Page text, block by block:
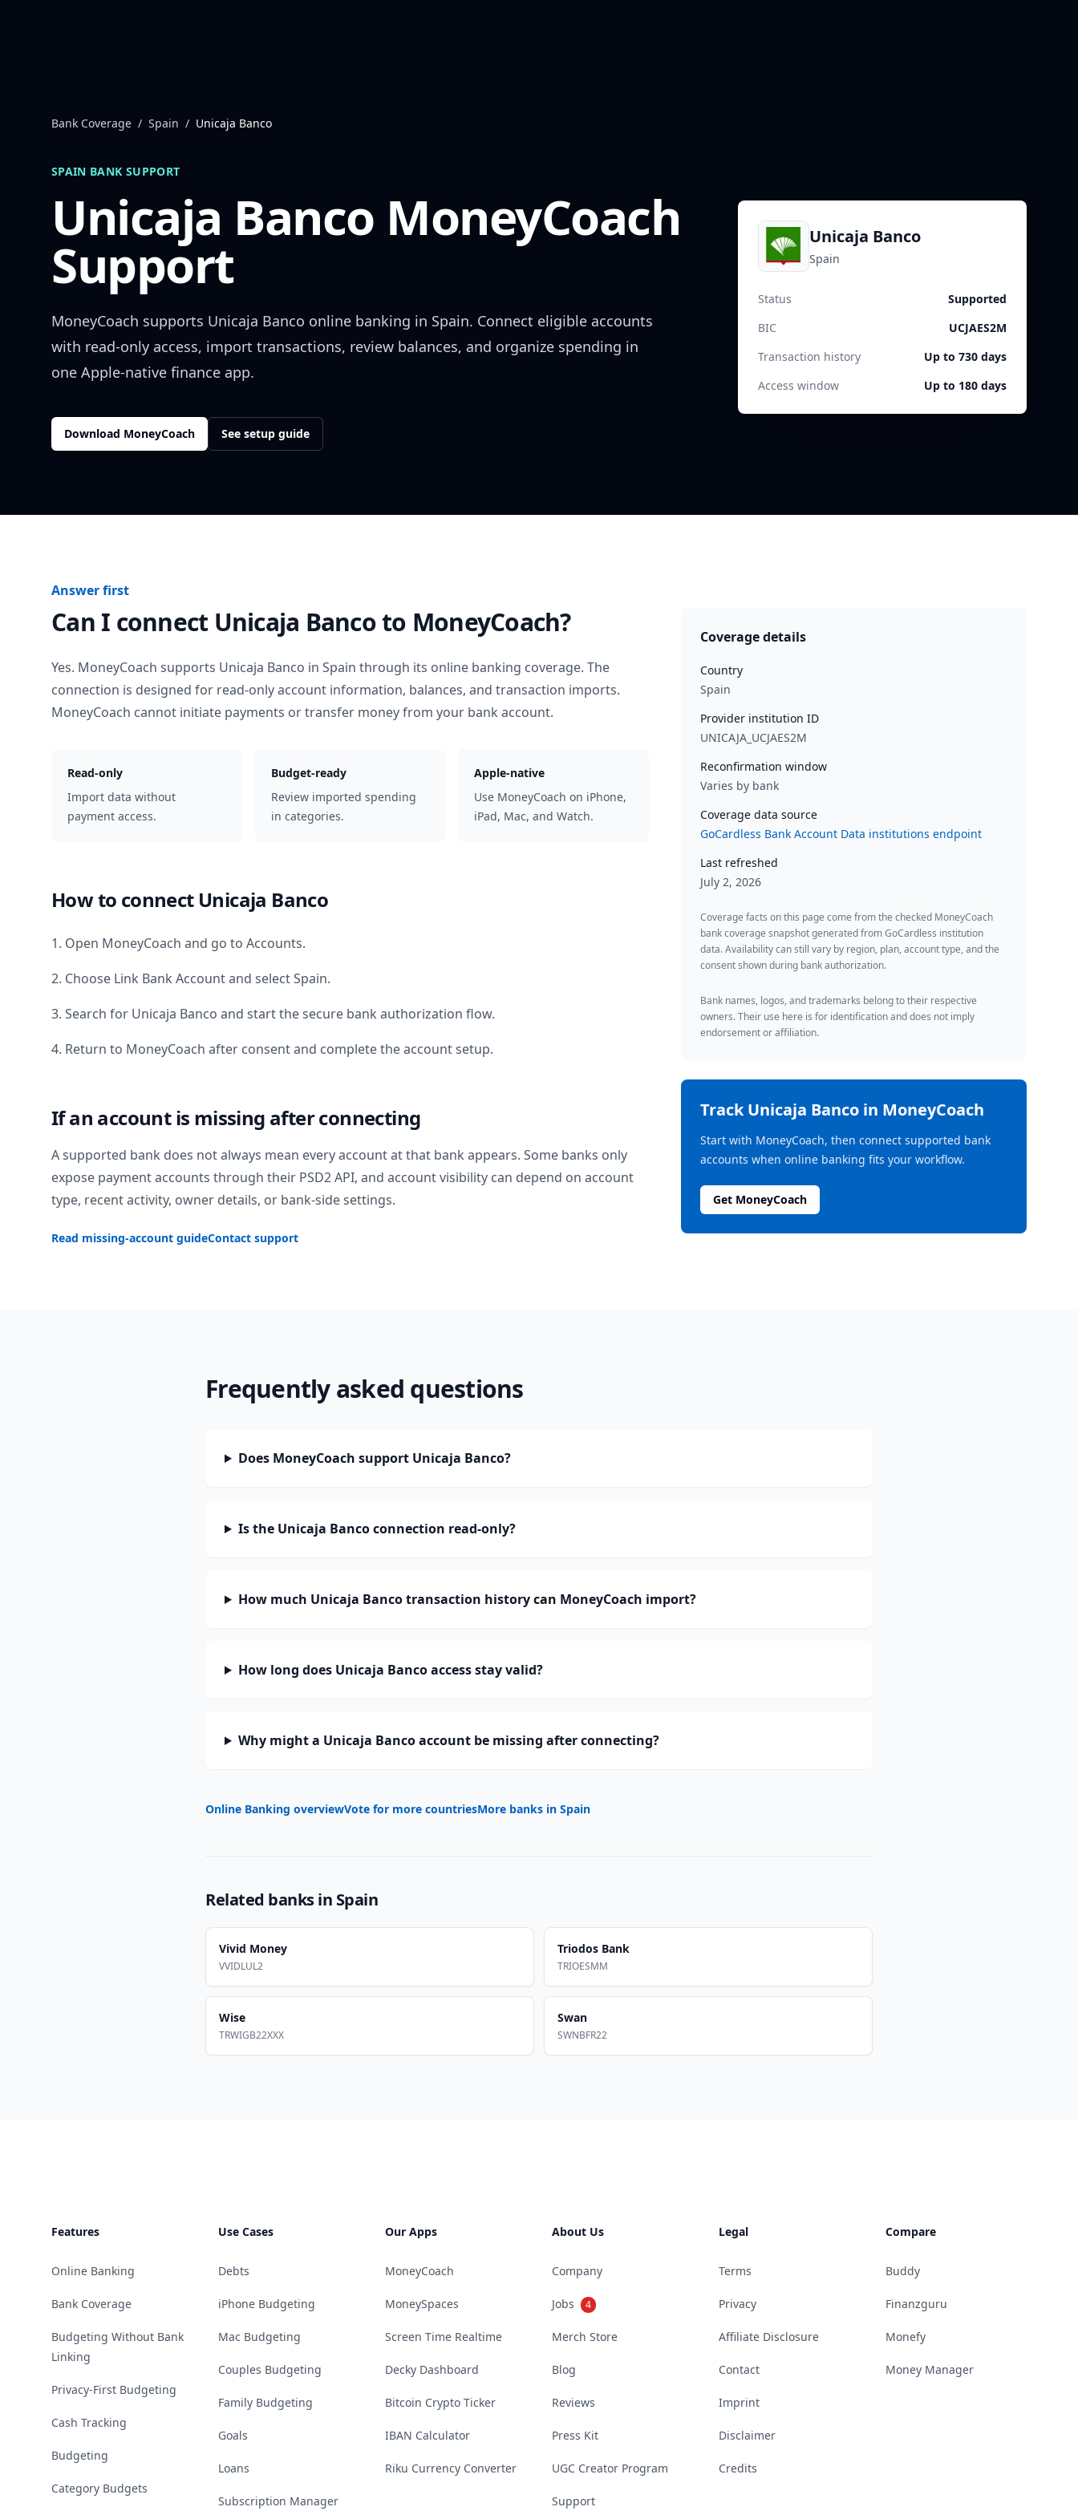
Bank Coverage / Spain / Unicaja Banco
SPAIN BANK SUPPORT
Unicaja Banco MoneyCoach
Support
MoneyCoach supports Unicaja Banco online banking in Spain. Connect eligible accounts
with read-only access, import transactions, review balances, and organize spending in
one Apple-native finance app.
Download MoneyCoach See setup guide
Unicaja Banco
Spain
Status
Supported
BIC
UCJAES2M
Transaction history
Up to 730 days
Access window
Up to 180 days
Answer first
Can I connect Unicaja Bancoto MoneyCoach?
Yes. MoneyCoach supports Unicaja Banco in Spain through its online banking coverage. The
connection is designed for read-only account information, balances, and transaction imports.
MoneyCoach cannot initiate payments or transfer money from your bank account.
Read-only
Import data without
payment access.
Budget-ready
Review imported spending
in categories.
Apple-native
Use MoneyCoach on iPhone,
iPad, Mac, and Watch.
How to connect Unicaja Banco
1. Open MoneyCoach and go to Accounts.
2. Choose Link Bank Account and selectSpain.
3. Search for Unicaja Banco and start the secure bank authorization flow.
4. Return to MoneyCoach after consent and complete the account setup.
If an account is missing after connecting
A supported bank does not always mean every account at that bank appears. Some banks only
expose payment accounts through their PSD2 API, and account visibility can depend on account
type, recent activity, owner details, or bank-side settings.
Read missing-account guideContact support
Coverage details
Country
Spain
Provider institution ID
UNICAJA_UCJAES2M
Reconfirmation window
Varies by bank
Coverage data source
GoCardless Bank Account Data institutions endpoint
Last refreshed
July 2, 2026
Coverage facts on this page come from the checked MoneyCoach
bank coverage snapshot generated from GoCardless institution
data. Availability can still vary by region, plan, account type, and the
consent shown during bank authorization.
Bank names, logos, and trademarks belong to their respective
owners. Their use here is for identification and does not imply
endorsement or affiliation.
TrackUnicaja Bancoin MoneyCoach
Start with MoneyCoach, then connect supported bank
accounts when online banking fits your workflow.
Get MoneyCoach
Frequently asked questions
Does MoneyCoach support Unicaja Banco?
Is the Unicaja Banco connection read-only?
How much Unicaja Banco transaction history can MoneyCoach import?
How long does Unicaja Banco access stay valid?
Why might a Unicaja Banco account be missing after connecting?
Online Banking overviewVote for more countriesMore banks in Spain
Related banks in Spain
Vivid Money
VVIDLUL2
Triodos Bank
TRIOESMM
Wise
TRWIGB22XXX
Swan
SWNBFR22
Features
Online Banking
Bank Coverage
Budgeting Without Bank
Linking
Privacy-First Budgeting
Cash Tracking
Budgeting
Category Budgets
Use Cases
Debts
iPhone Budgeting
Mac Budgeting
Couples Budgeting
Family Budgeting
Goals
Loans
Subscription Manager
Our Apps
MoneyCoach
MoneySpaces
Screen Time Realtime
Decky Dashboard
Bitcoin Crypto Ticker
IBAN Calculator
Riku Currency Converter
About Us
Company
Jobs 4
Merch Store
Blog
Reviews
Press Kit
UGC Creator Program
Support
Legal
Terms
Privacy
Affiliate Disclosure
Contact
Imprint
Disclaimer
Credits
Compare
Buddy
Finanzguru
Monefy
Money Manager